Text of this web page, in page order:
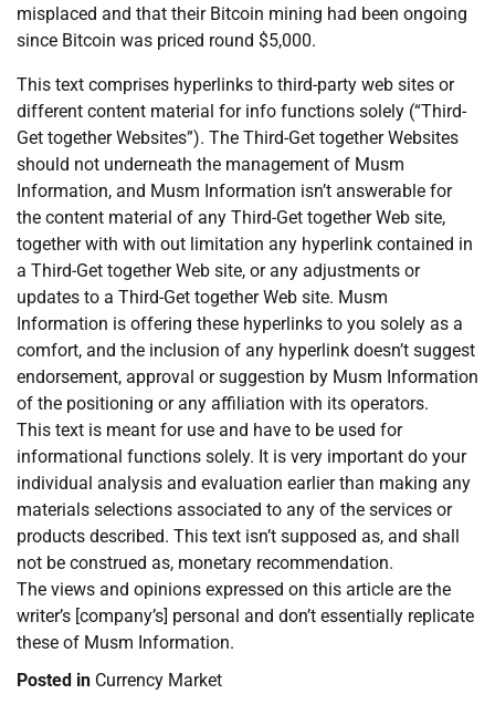
misplaced and that their Bitcoin mining had been ongoing
since Bitcoin was priced round $5,000.
This text comprises hyperlinks to third-party web sites or
different content material for info functions solely (“Third-
Get together Websites”). The Third-Get together Websites
should not underneath the management of Musm
Information, and Musm Information isn’t answerable for
the content material of any Third-Get together Web site,
together with with out limitation any hyperlink contained in
a Third-Get together Web site, or any adjustments or
updates to a Third-Get together Web site. Musm
Information is offering these hyperlinks to you solely as a
comfort, and the inclusion of any hyperlink doesn’t suggest
endorsement, approval or suggestion by Musm Information
of the positioning or any affiliation with its operators.
This text is meant for use and have to be used for
informational functions solely. It is very important do your
individual analysis and evaluation earlier than making any
materials selections associated to any of the services or
products described. This text isn’t supposed as, and shall
not be construed as, monetary recommendation.
The views and opinions expressed on this article are the
writer’s [company’s] personal and don’t essentially replicate
these of Musm Information.
Posted in Currency Market